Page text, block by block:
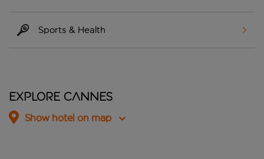
Sports & Health
Explore Cannes
Show hotel on map